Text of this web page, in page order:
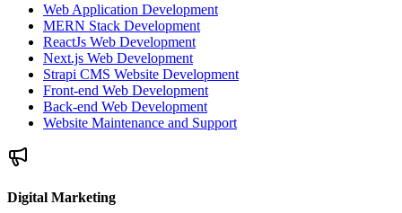
Web Application Development
MERN Stack Development
ReactJs Web Development
Next.js Web Development
Strapi CMS Website Development
Front-end Web Development
Back-end Web Development
Website Maintenance and Support
Digital Marketing